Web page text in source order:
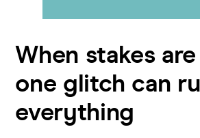
When stakes
one glitch can
everything